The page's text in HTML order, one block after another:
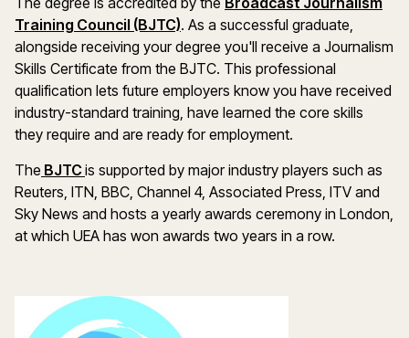
Training Council (BJTC). As a successful graduate,
alongside receiving your degree you'll receive a Journalism
Skills Certificate from the BJTC. This professional
qualification lets future employers know you have received
industry-standard training, have learned the core skills
they require and are ready for employment.
The BJTCis supported by major industry players such as
Reuters, ITN, BBC, Channel 4, Associated Press, ITV and
Sky News and hosts a yearly awards ceremony in London,
at which UEA has won awards two years in a row.